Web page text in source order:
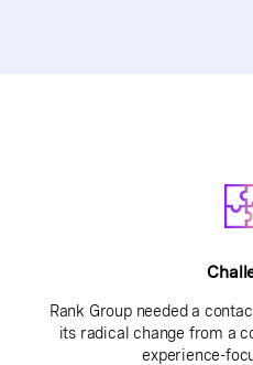
Rank Group needed a
its radical change from a
experience-